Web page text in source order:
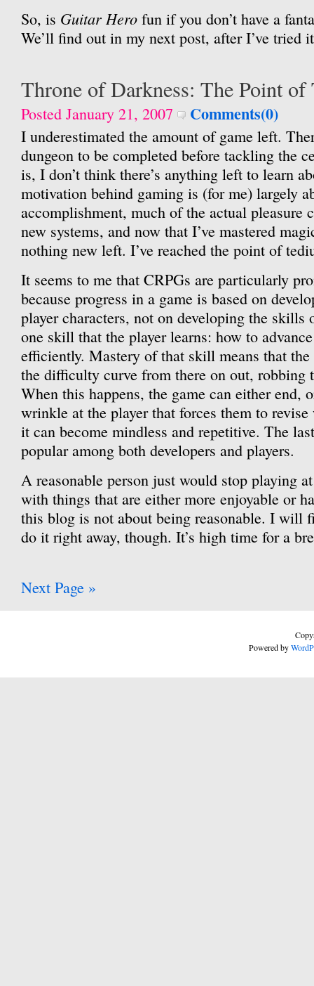
So, is Guitar Hero fun if you don’t have a
We’ll find out in my next post, after I’ve tried
Throne of Darkness: The Point of
Posted January 21, 2007 Comments(0)
I underestimated the amount of game left.
dungeon to be completed before tackling the
is, I don’t think there’s anything left to learn
motivation behind gaming is (for me) largely
accomplishment, much of the actual pleasure
new systems, and now that I’ve mastered
nothing new left. I’ve reached the point of
It seems to me that CRPGs are particularly
because progress in a game is based on
player characters, not on developing the skills
one skill that the player learns: how to
efficiently. Mastery of that skill means that
the difficulty curve from there on out, robbing
When this happens, the game can either end,
wrinkle at the player that forces them to revise
it can become mindless and repetitive. The
popular among both developers and players.
A reasonable person just would stop playing
with things that are either more enjoyable or
this blog is not about being reasonable. I will
do it right away, though. It’s high time for a
Next Page »
Powered by